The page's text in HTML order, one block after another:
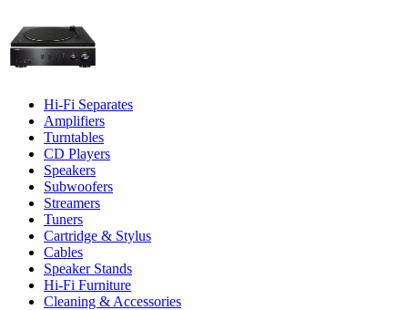
Hi-Fi Separates
Amplifiers
Turntables
CD Players
Speakers
Subwoofers
Streamers
Tuners
Cartridge & Stylus
Cables
Speaker Stands
Hi-Fi Furniture
Cleaning & Accessories